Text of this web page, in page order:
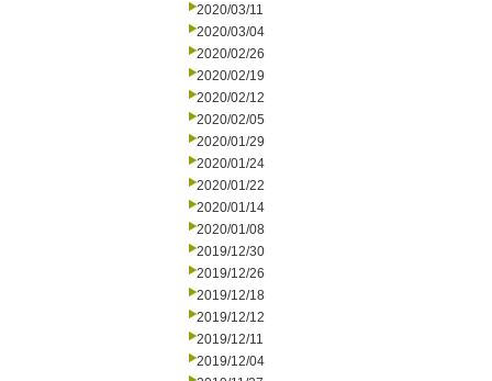
2020/03/11
2020/03/04
2020/02/26
2020/02/19
2020/02/12
2020/02/05
2020/01/29
2020/01/24
2020/01/22
2020/01/14
2020/01/08
2019/12/30
2019/12/26
2019/12/18
2019/12/12
2019/12/11
2019/12/04